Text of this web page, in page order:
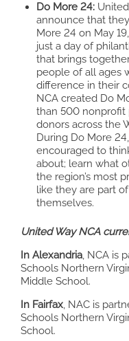
Do More 24:United
announce that
More 24 on May
just a day of
that brings
people of all ages
difference in their
NCA created Do
than 500 nonprofit
donors across the
During Do More
encouraged to
about; learn what
the region’s most
like they are part
themselves.
United Way NCA
In Alexandria, NCA is
Schools Northern
Middle School.
In Fairfax, NAC is
Schools Northern
School.